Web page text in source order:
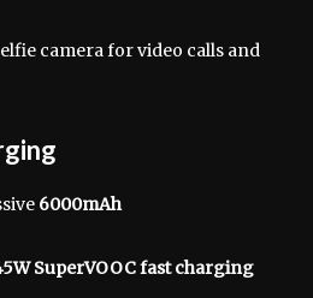
camera for video calls and
6000mAh
SuperVOOC fast charging